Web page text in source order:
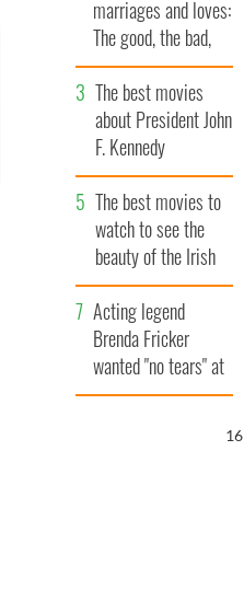
marriages and loves:
The good, the bad,
and the ugly
The best movies
about President John
F. Kennedy
The best movies to
watch to see the
beauty of the Irish
countryside
Acting legend
Brenda Fricker
wanted "no tears" at
her funeral as she
15